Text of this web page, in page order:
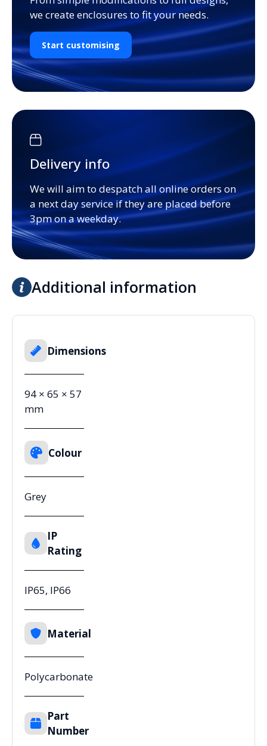
we create enclosures to fit your needs.
Start customising
Delivery info
We will aim to despatch all online orders on
a next day service if they are placed before
3pm on a weekday.
Additional information
Dimensions
94 × 65 × 57
mm
Colour
Grey
IP
Rating
IP65, IP66
Material
Polycarbonate
Part
Number